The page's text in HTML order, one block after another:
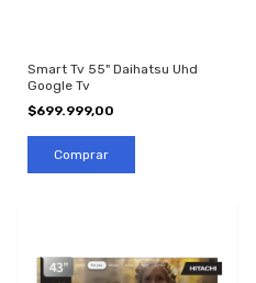
Smart Tv 55" Daihatsu Uhd
Google Tv
$699.999,00